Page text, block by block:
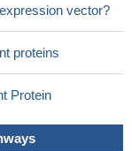
in CXCL10
PMID: 29285564
of serum IP-10
it was associated
steatosis and
in human
vector?
proteins
Protein